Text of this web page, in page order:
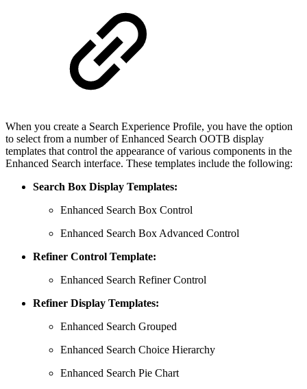
When you create a Search Experience Profile, you have the option
to select from a number of Enhanced Search OOTB display
templates that control the appearance of various components in the
Enhanced Search interface. These templates include the following:
Search Box Display Templates:
Enhanced Search Box Control
Enhanced Search Box Advanced Control
Refiner Control Template:
Enhanced Search Refiner Control
Refiner Display Templates:
Enhanced Search Grouped
Enhanced Search Choice Hierarchy
Enhanced Search Pie Chart